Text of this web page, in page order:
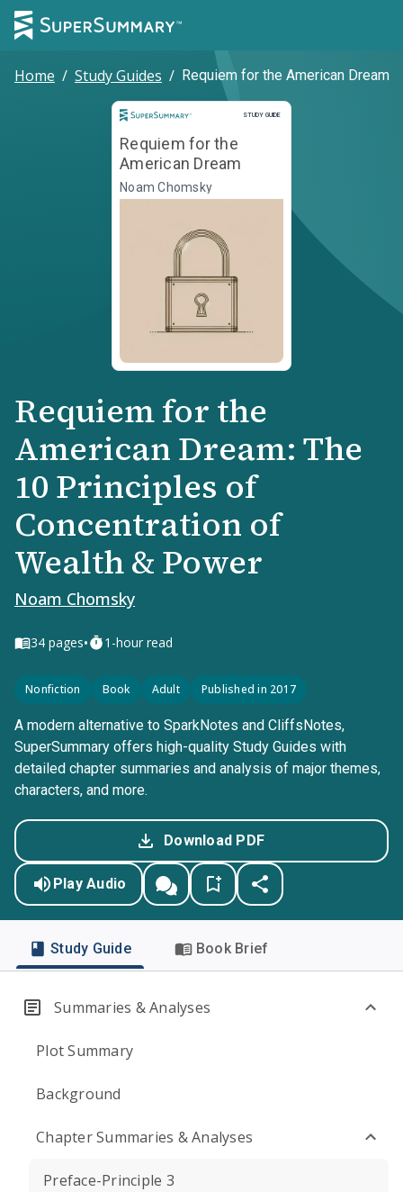
Home / Study Guides / Requiem for the American Dream
STUDY GUIDE
Study Guide
Requiem for the
American Dream
Noam Chomsky
Requiem for the
American Dream: The
10 Principles of
Concentration of
Wealth & Power
Noam Chomsky
34 pages• 1-hour read
Nonfiction Book Adult Published in 2017
A modern alternative to SparkNotes and CliffsNotes,
SuperSummary offers high-quality Study Guides with
detailed chapter summaries and analysis of major themes,
characters, and more.
Download PDF
Play Audio
Study Guide Book Brief
Summaries & Analyses
Plot Summary
Background
Chapter Summaries & Analyses
Preface-Principle 3